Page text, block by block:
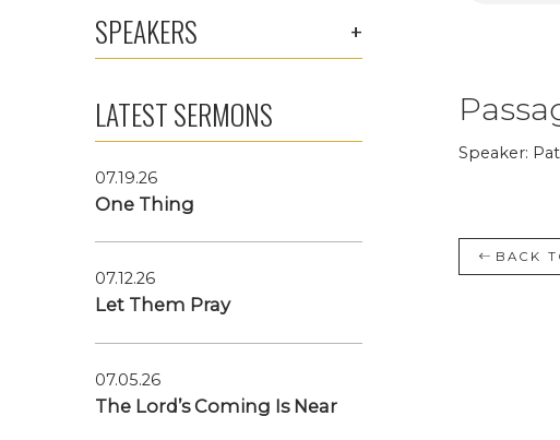
Speaker:
BACK
SPEAKERS
LATEST SERMONS
07.19.26
One Thing
07.12.26
Let Them Pray
07.05.26
The Lord’s Coming Is Near